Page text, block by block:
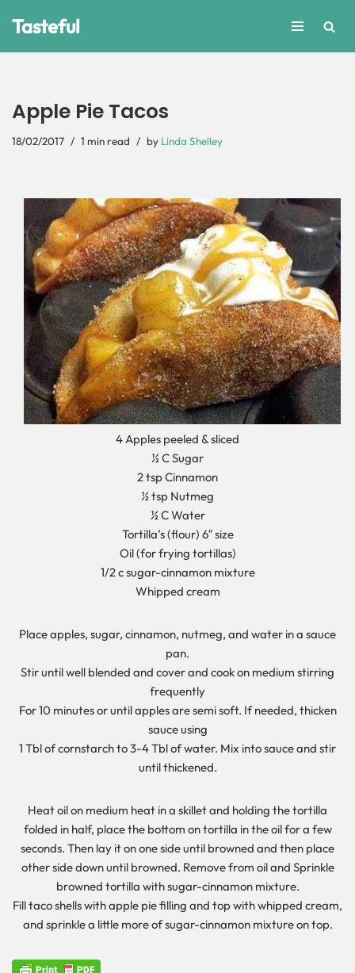
Tasteful
Apple Pie Tacos
18/02/2017 1 min read by Linda Shelley
4 Apples peeled & sliced
½ C Sugar
2 tsp Cinnamon
½ tsp Nutmeg
½ C Water
Tortilla’s (flour) 6″ size
Oil (for frying tortillas)
1/2 c sugar-cinnamon mixture
Whipped cream
Place apples, sugar, cinnamon, nutmeg, and water in a sauce
pan.
Stir until well blended and cover and cook on medium stirring
frequently
For 10 minutes or until apples are semi soft. If needed, thicken
sauce using
1 Tbl of cornstarch to 3-4 Tbl of water. Mix into sauce and stir
until thickened.
Heat oil on medium heat in a skillet and holding the tortilla
folded in half, place the bottom on tortilla in the oil for a few
seconds. Then lay it on one side until browned and then place
other side down until browned. Remove from oil and Sprinkle
browned tortilla with sugar-cinnamon mixture.
Fill taco shells with apple pie filling and top with whipped cream,
and sprinkle a little more of sugar-cinnamon mixture on top.